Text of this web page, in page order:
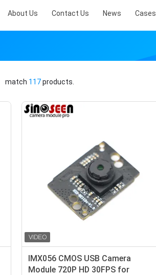
About Us Contact Us News Cases
match 117products.
IMX056 CMOS USB Camera
Module 720P HD 30FPS for